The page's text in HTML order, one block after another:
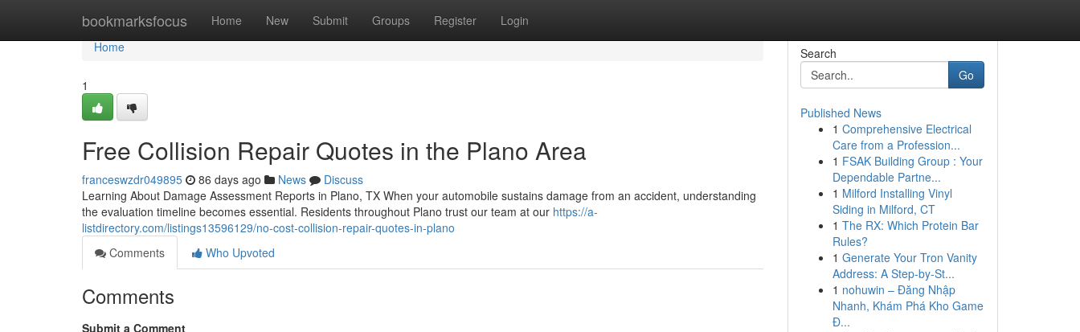
bookmarksfocus Home New Submit Groups Register Login
Home
Home
1
Free Collision Repair Quotes in the Plano Area
franceswzdr049895 86 days ago News
Discuss
Learning About Damage Assessment Reports in Plano, TX When your automobile sustains damage from an accident, understanding
the evaluation timeline becomes essential. Residents throughout Plano trust our team at our https://a-
listdirectory.com/listings13596129/no-cost-collision-repair-quotes-in-plano
Comments
Who Upvoted
Comments
Submit a Comment
Search
Go
Published News
1 Comprehensive Electrical
Care from a Profession...
1 FSAK Building Group : Your
Dependable Partne...
1 Milford Installing Vinyl
Siding in Milford, CT
1 The RX: Which Protein Bar
Rules?
1 Generate Your Tron Vanity
Address: A Step-by-St...
1 nohuwin – Đăng Nhập
Nhanh, Khám Phá Kho Game
Đ...